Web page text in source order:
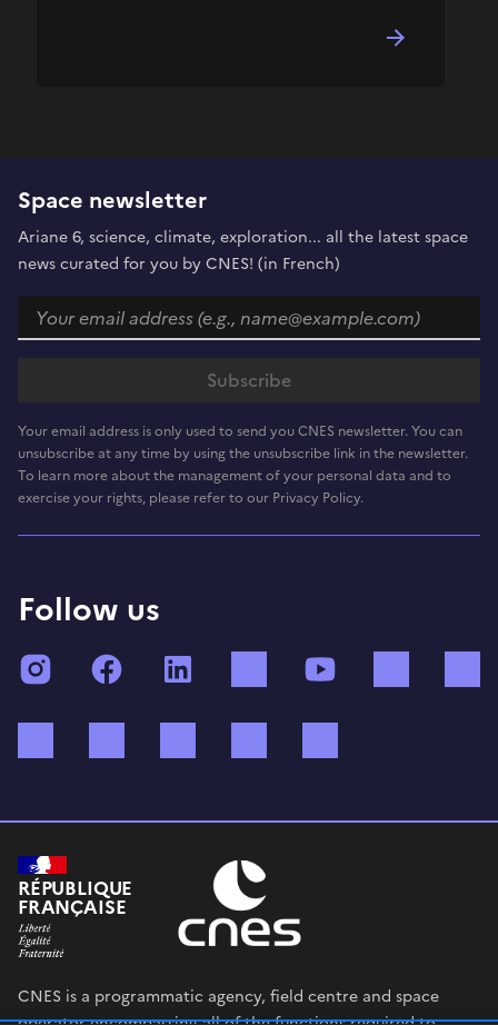
Space newsletter
Ariane 6, science, climate, exploration... all the latest space
news curated for you by CNES! (in French)
Your email address is only used to send you CNES newsletter. You can
unsubscribe at any time by using the unsubscribe link in the newsletter.
To learn more about the management of your personal data and to
exercise your rights, please refer to our Privacy Policy.
Follow us
InstagramFacebook TikTok
RÉPUBLIQUE
FRANÇAISE
CNES is a programmatic agency, field centre and space